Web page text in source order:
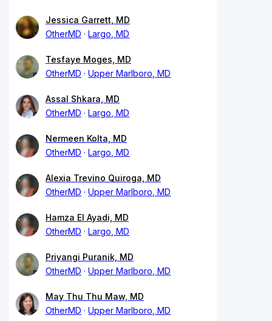
Jessica Garrett, MD
OtherMD
Largo, MD
Tesfaye Moges, MD
OtherMD
Upper Marlboro, MD
Assal Shkara, MD
OtherMD
Largo, MD
Nermeen Kolta, MD
OtherMD
Largo, MD
Alexia Trevino Quiroga, MD
OtherMD
Upper Marlboro, MD
Hamza El Ayadi, MD
OtherMD
Largo, MD
Priyangi Puranik, MD
OtherMD
Upper Marlboro, MD
May Thu Thu Maw, MD
OtherMD
Upper Marlboro, MD